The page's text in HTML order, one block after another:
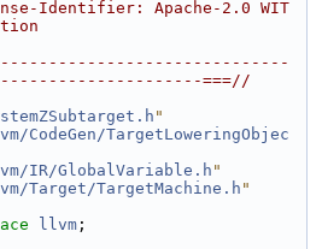
Identifier: Apache-2.0 WIT
===//
"
CodeGen/TargetLoweringObjec
IR/GlobalVariable.h "
Target/TargetMachine.h "
llvm ;